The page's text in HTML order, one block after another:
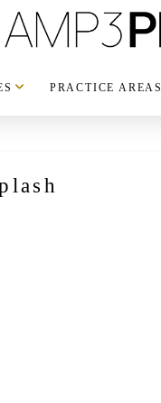
PRACTICE AREAS